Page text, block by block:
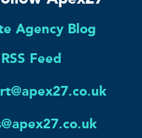
Agency Blog
Feed